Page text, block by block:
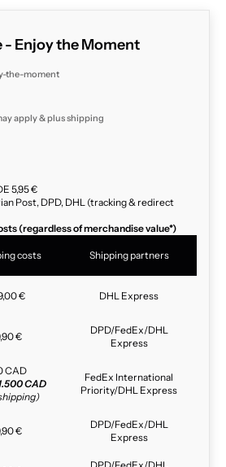
- Enjoy the Moment
the-moment
apply & plusshipping
5,95 €
Post, DPD, DHL (tracking & redirect
(regardless of merchandise value*)
costs Shipping partners
€ DHL Express
€
DPD/FedEx/DHL
Express
CAD
CAD
FedEx International
Priority/DHL Express
€
DPD/FedEx/DHL
Express